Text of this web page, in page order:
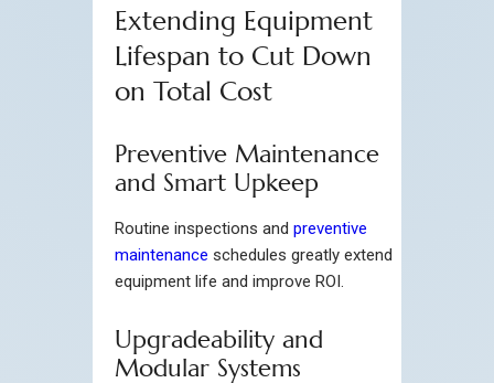
Extending Equipment
Lifespan to Cut Down
on Total Cost
Preventive Maintenance
and Smart Upkeep
Routine inspections and preventive
maintenance schedules greatly extend
equipment life and improve ROI.
Upgradeability and
Modular Systems